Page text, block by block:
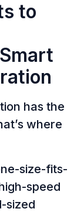
to
has the
where
size-fits-
speed
sized